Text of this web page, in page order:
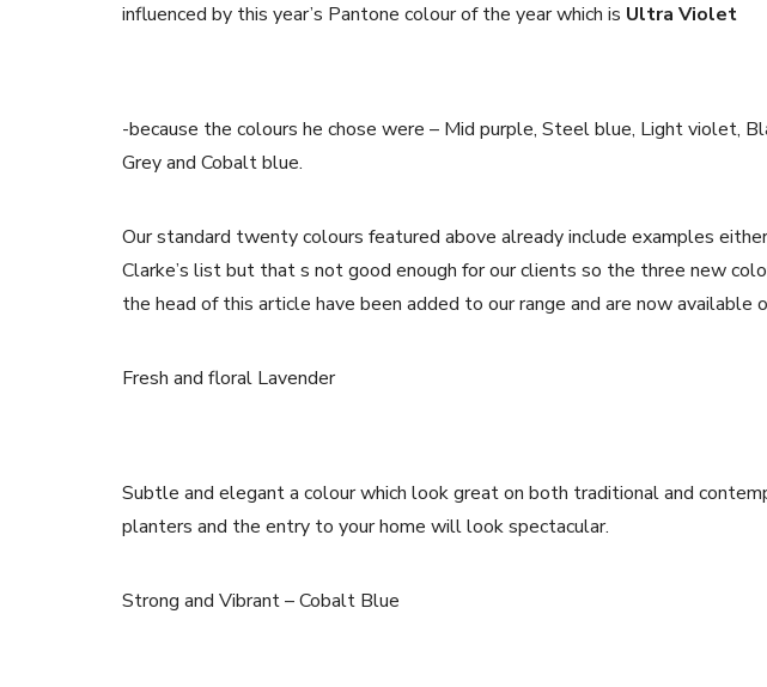
influenced by this year’s Pantone colour of the year which is Ultra Violet
-because the colours he chose were – Mid purple, Steel blue, Light violet,
Grey and Cobalt blue.
Our standard twenty colours featured above already include examples
Clarke’s list but that s not good enough for our clients so the three new
the head of this article have been added to our range and are now available
Fresh and floral Lavender
Subtle and elegant a colour which look great on both traditional and
planters and the entry to your home will look spectacular.
Strong and Vibrant – Cobalt Blue